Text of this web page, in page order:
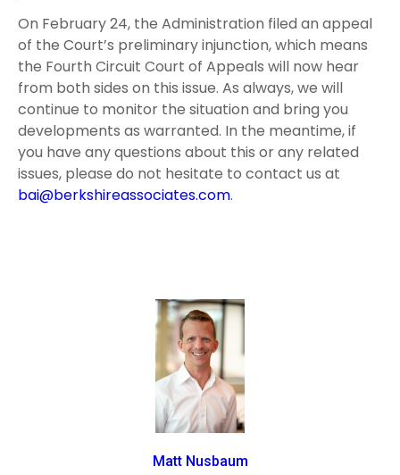
On February 24, the Administration filed an appeal
of the Court’s preliminary injunction, which means
the Fourth Circuit Court of Appeals will now hear
from both sides on this issue. As always, we will
continue to monitor the situation and bring you
developments as warranted. In the meantime, if
you have any questions about this or any related
issues, please do not hesitate to contact us at
bai@berkshireassociates.com.
Matt Nusbaum